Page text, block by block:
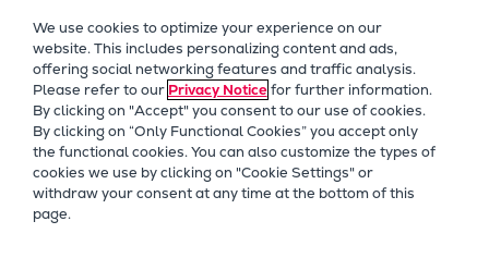
Future Technologies
Retrofits Technology
Future Fuels Engines
Heat pumps Technology
CCUS
Digitalization
Energy solutions
Adapting to change
We use cookies to optimize your experience on our
website. This includes personalizing content and ads,
offering social networking features and traffic analysis.
Please refer to our Privacy Noticefor further information.
By clicking on "Accept" you consent to our use of cookies.
By clicking on “Only Functional Cookies” you accept only
the functional cookies. You can also customize the types of
cookies we use by clicking on "Cookie Settings" or
withdraw your consent at any time at the bottom of this
page.